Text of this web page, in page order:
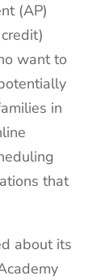
(AP)
want to
in
that
about its